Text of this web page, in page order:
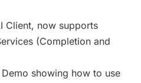
Client, now supports
(Completion and
showing how to use